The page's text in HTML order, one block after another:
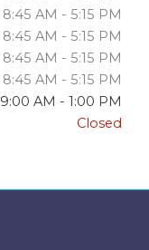
8:45 AM - 5:15 PM
8:45 AM - 5:15 PM
8:45 AM - 5:15 PM
8:45 AM - 5:15 PM
9:00 AM - 1:00 PM
Closed